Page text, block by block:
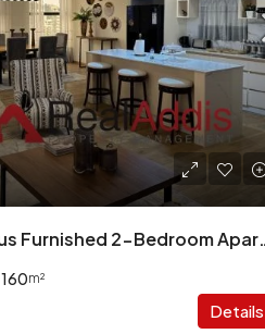
Bole Atlas,
160m²
Details
$1,600/Month
Kazanchis, Addis Ababa,